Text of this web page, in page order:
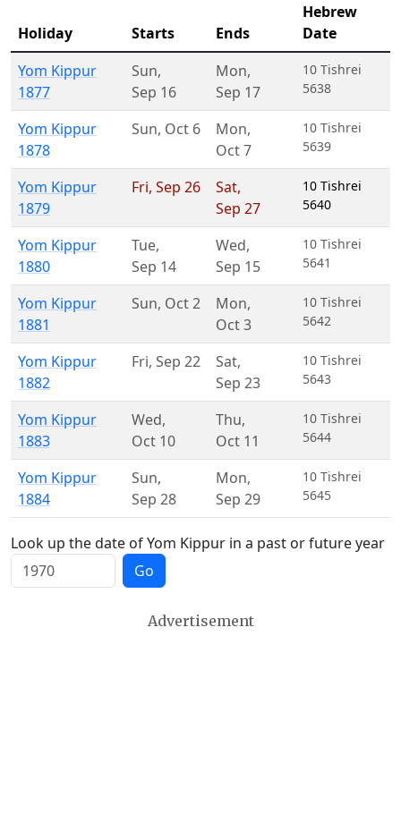
Holiday Starts Ends
Hebrew
Date
Yom Kippur
1877
Sun,
Sep 16
Mon,
Sep 17
10 Tishrei
5638
Yom Kippur
1878
Sun, Oct 6 Mon,
Oct 7
10 Tishrei
5639
Yom Kippur
1879
Fri, Sep 26 Sat,
Sep 27
10 Tishrei
5640
Yom Kippur
1880
Tue,
Sep 14
Wed,
Sep 15
10 Tishrei
5641
Yom Kippur
1881
Sun, Oct 2 Mon,
Oct 3
10 Tishrei
5642
Yom Kippur
1882
Fri, Sep 22 Sat,
Sep 23
10 Tishrei
5643
Yom Kippur
1883
Wed,
Oct 10
Thu,
Oct 11
10 Tishrei
5644
Yom Kippur
1884
Sun,
Sep 28
Mon,
Sep 29
10 Tishrei
5645
Look up the date of Yom Kippur in a past or future year
Go
Advertisement